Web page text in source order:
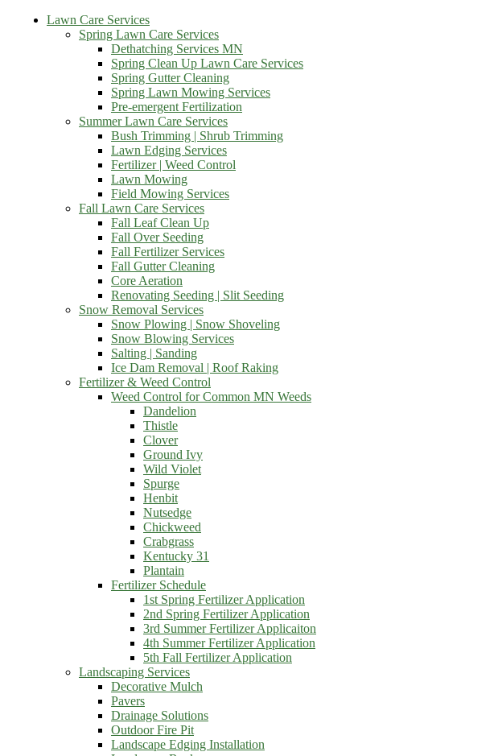
Lawn Care Services
Spring Lawn Care Services
Dethatching Services MN
Spring Clean Up Lawn Care Services
Spring Gutter Cleaning
Spring Lawn Mowing Services
Pre-emergent Fertilization
Summer Lawn Care Services
Bush Trimming | Shrub Trimming
Lawn Edging Services
Fertilizer | Weed Control
Lawn Mowing
Field Mowing Services
Fall Lawn Care Services
Fall Leaf Clean Up
Fall Over Seeding
Fall Fertilizer Services
Fall Gutter Cleaning
Core Aeration
Renovating Seeding | Slit Seeding
Snow Removal Services
Snow Plowing | Snow Shoveling
Snow Blowing Services
Salting | Sanding
Ice Dam Removal | Roof Raking
Fertilizer & Weed Control
Weed Control for Common MN Weeds
Dandelion
Thistle
Clover
Ground Ivy
Wild Violet
Spurge
Henbit
Nutsedge
Chickweed
Crabgrass
Kentucky 31
Plantain
Fertilizer Schedule
1st Spring Fertilizer Application
2nd Spring Fertilizer Application
3rd Summer Fertilizer Applicaiton
4th Summer Fertilizer Application
5th Fall Fertilizer Application
Landscaping Services
Decorative Mulch
Pavers
Drainage Solutions
Outdoor Fire Pit
Landscape Edging Installation